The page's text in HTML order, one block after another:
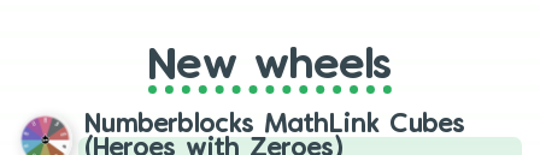
Nightmare Chica
Ignited Endo
Cassidy
New wheels
Numberblocks MathLink Cubes
(Heroes with Zeroes)